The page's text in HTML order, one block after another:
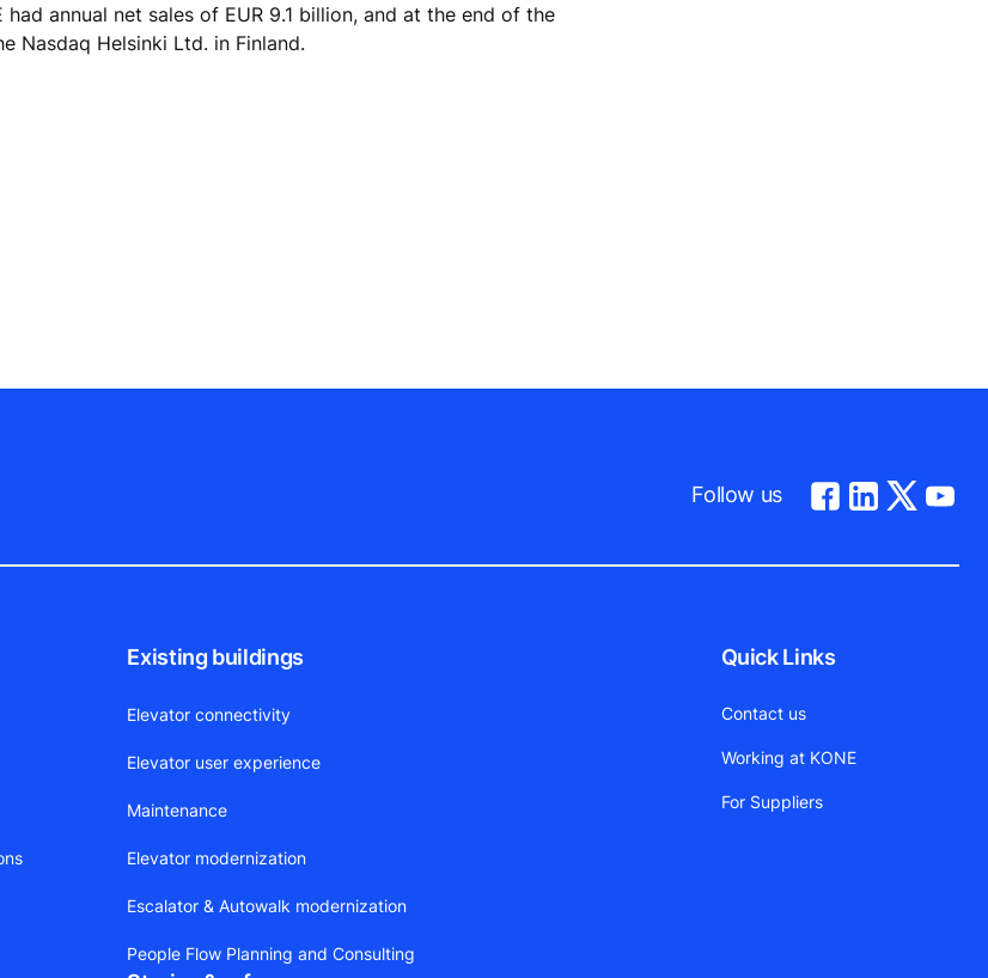
annual net sales of EUR 9.1 billion, and at the end of the
Nasdaq Helsinki Ltd. in Finland.
Follow us
Existing buildings
Elevator connectivity
Elevator user experience
Maintenance
Elevator modernization
Escalator & Autowalk modernization
People Flow Planning and Consulting
Quick Links
Contact us
Working at KONE
For Suppliers